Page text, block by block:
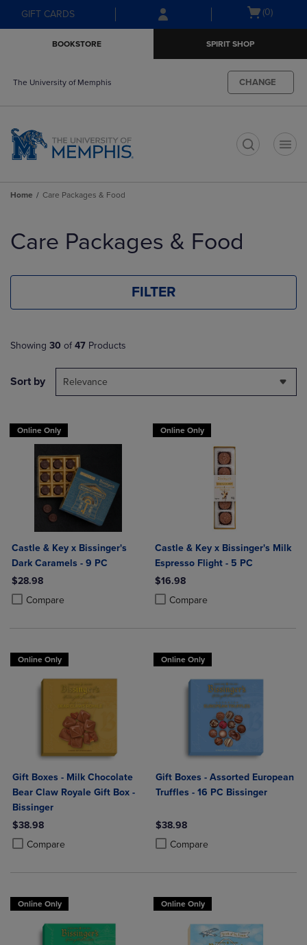
Skip
to
Skip
to
menu
GIFT CARDS
Open
(0)
BOOKSTORE SPIRIT SHOP
The University of Memphis CHANGE
Home Care Packages & Food
products
Care Packages & Food
FILTER
Showing 30 of 47 Products
Sort by Relevance
Online Only
Castle & Key x Bissinger's
Dark Caramels - 9 PC
$28.98
Compare
Product added, Select 2 to 4 Products to Compare, Items added for
Product removed, Select 2 to 4 Products to Compare, Items added
Online Only
Castle & Key x Bissinger's Milk
Espresso Flight - 5 PC
$16.98
Compare
Product added, Select 2 to 4
Product removed, Select 2 to 4
Online Only
Gift Boxes - Milk Chocolate
Bear Claw Royale Gift Box -
Bissinger
$38.98
Compare
Product added, Select 2 to 4 Products to Compare, Items added for
Product removed, Select 2 to 4 Products to Compare, Items added
Online Only
Gift Boxes - Assorted European
Truffles - 16 PC Bissinger
$38.98
Compare
Product added, Select 2 to 4
Product removed, Select 2 to 4
Online Only Online Only